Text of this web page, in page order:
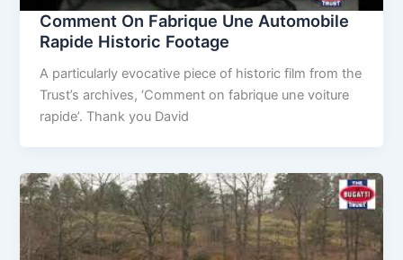
Comment On Fabrique Une Automobile
Rapide Historic Footage
A particularly evocative piece of historic film from the
Trust’s archives, ‘Comment on fabrique une voiture
rapide’. Thank you David